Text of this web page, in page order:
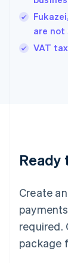
are not
VAT
Ready
Create
required.
package
English
English
Ireland
Deutsch
Français
简体中文